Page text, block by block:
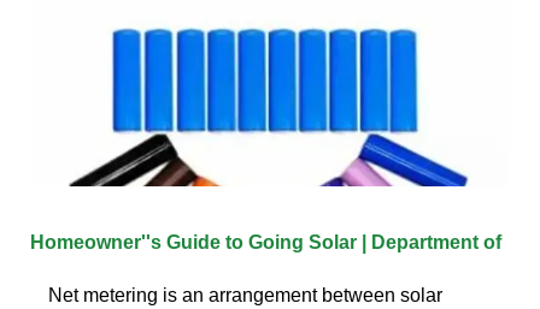
Homeowner''s Guide to Going Solar | Department of
Net metering is an arrangement between solar